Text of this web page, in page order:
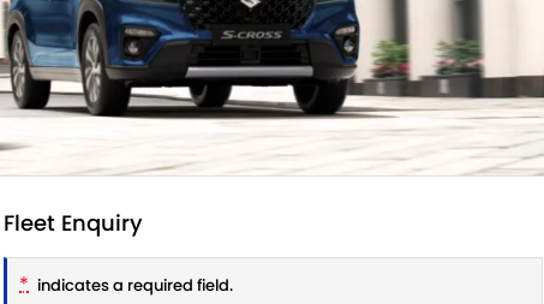
Fleet Enquiry
* indicates a required field.